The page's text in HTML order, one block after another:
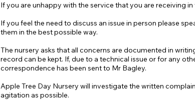
If you are unhappy with the service that you are receiving
If you feel the need to discuss an issue in person please
them in the best possible way.
The nursery asks that all concerns are documented in
record can be kept. If, due to a technical issue or for any
correspondence has been sent to Mr Bagley.
Apple Tree Day Nursery will investigate the written
agitation as possible.